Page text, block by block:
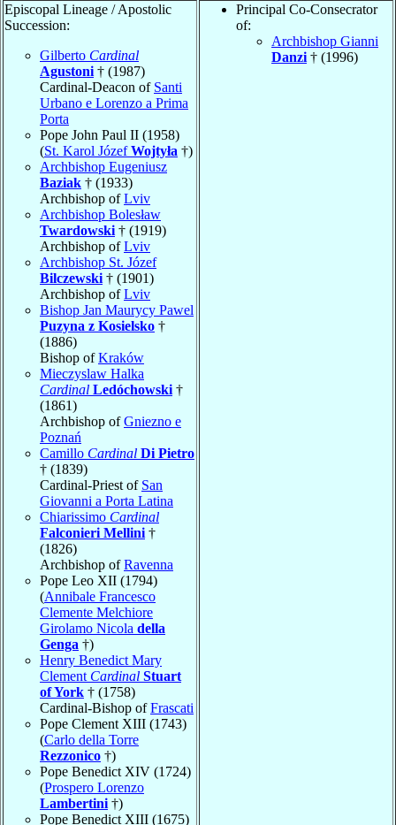
Episcopal Lineage / Apostolic
Succession:
Gilberto Cardinal
Agustoni † (1987)
Cardinal-Deacon of Santi
Urbano e Lorenzo a Prima
Porta
Pope John Paul II (1958)
(St. Karol JózefWojtyła †)
Archbishop Eugeniusz
Baziak † (1933)
Archbishop ofLviv
Archbishop Bolesław
Twardowski † (1919)
Archbishop ofLviv
Archbishop St. Józef
Bilczewski † (1901)
Archbishop ofLviv
Bishop Jan Maurycy Pawel
Puzyna z Kosielsko †
(1886)
Bishop ofKraków
Mieczyslaw Halka
Cardinal Ledóchowski †
(1861)
Archbishop ofGniezno e
Poznań
Camillo Cardinal Di Pietro
† (1839)
Cardinal-Priest of San
Giovanni a Porta Latina
Chiarissimo Cardinal
Falconieri Mellini †
(1826)
Archbishop ofRavenna
Pope Leo XII (1794)
(Annibale Francesco
Clemente Melchiore
Girolamo Nicola della
Genga †)
Henry Benedict Mary
Clement Cardinal Stuart
of York † (1758)
Cardinal-Bishop ofFrascati
Pope Clement XIII (1743)
(Carlo della Torre
Rezzonico †)
Pope Benedict XIV (1724)
(Prospero Lorenzo
Lambertini †)
Pope Benedict XIII (1675)
Principal Co-Consecrator
of:
Archbishop Gianni
Danzi † (1996)